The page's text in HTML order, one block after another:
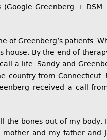
Greenberg + DSM
of Greenberg’s patients.
By the end of
a life. Sandy and
country from Connecticut.
received a call
the bones out of my body.
and my father and